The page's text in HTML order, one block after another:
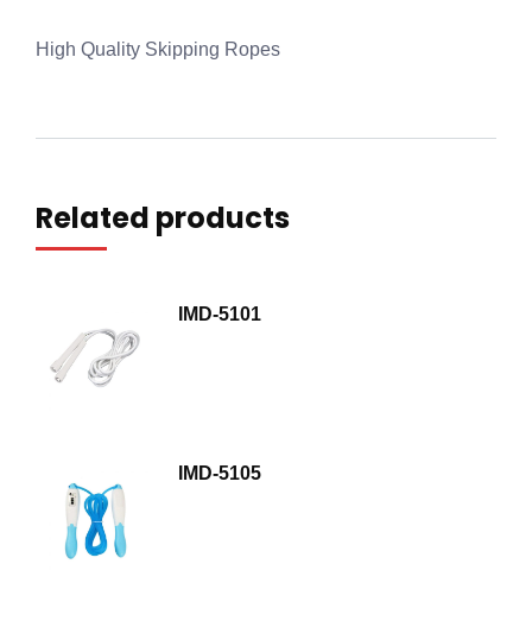
High Quality Skipping Ropes
Related products
IMD-5101
IMD-5105